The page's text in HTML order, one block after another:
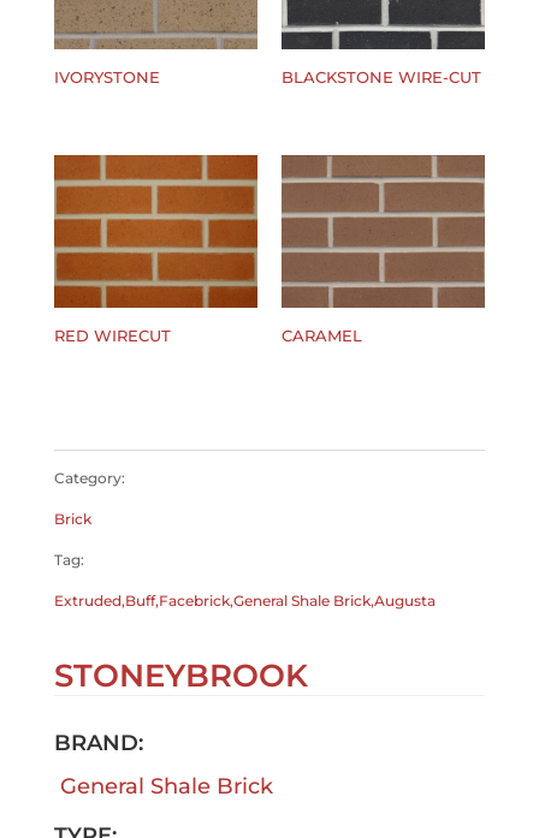
IVORYSTONE BLACKSTONE WIRE-CUT
RED WIRECUT CARAMEL
Category:
Brick
Tag:
Extruded,Buff,Facebrick,General Shale Brick,Augusta
STONEYBROOK
BRAND:
General Shale Brick